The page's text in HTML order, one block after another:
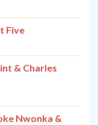
Five
& Charles
Nwonka &